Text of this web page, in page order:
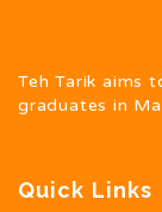
Teh Tarik aims
graduates in
Quick Links